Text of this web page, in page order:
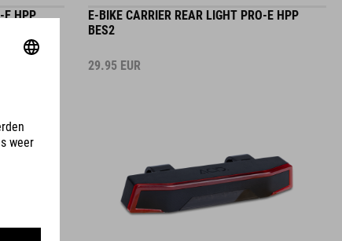
E HPP
E-BIKE CARRIER REAR LIGHT PRO-E HPP
BES2
29.95 EUR